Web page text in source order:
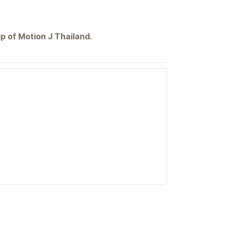
of Motion J Thailand.